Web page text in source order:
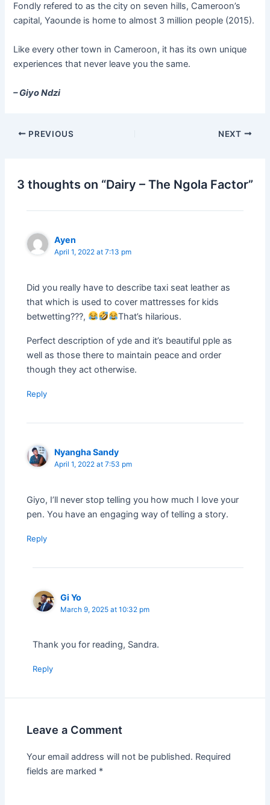
Fondly refered to as the city on seven hills, Cameroon’s
capital, Yaounde is home to almost 3 million people (2015).
Like every other town in Cameroon, it has its own unique
experiences that never leave you the same.
– Giyo Ndzi
PREVIOUS NEXT
3 thoughts on “Dairy – The Ngola Factor”
Ayen
April 1, 2022 at 7:13 pm
Did you really have to describe taxi seat leather as
that which is used to cover mattresses for kids
betwetting???,
That’s hilarious.
Perfect description of yde and it’s beautiful pple as
well as those there to maintain peace and order
though they act otherwise.
Reply
Nyangha Sandy
April 1, 2022 at 7:53 pm
Giyo, I’ll never stop telling you how much I love your
pen. You have an engaging way of telling a story.
Reply
Gi Yo
March 9, 2025 at 10:32 pm
Thank you for reading, Sandra.
Reply
Leave a Comment
Your email address will not be published. Required
fields are marked *